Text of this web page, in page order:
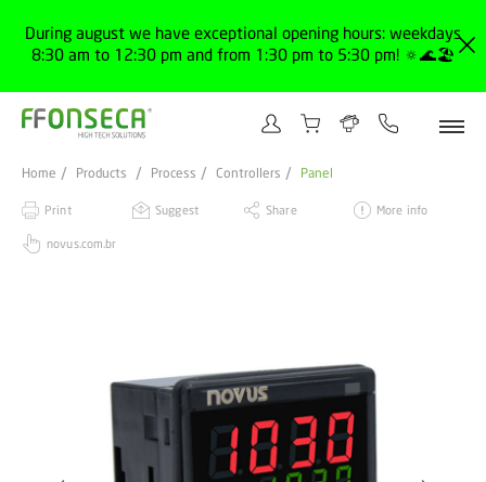
During august we have exceptional opening hours: weekdays
8:30 am to 12:30 pm and from 1:30 pm to 5:30 pm! 🔅🌊🏖️
Home Products Process Controllers Panel
Print Suggest Share More info
novus.com.br